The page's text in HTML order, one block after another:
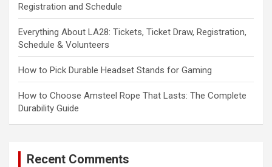
Registration and Schedule
Everything About LA28: Tickets, Ticket Draw, Registration,
Schedule & Volunteers
How to Pick Durable Headset Stands for Gaming
How to Choose Amsteel Rope That Lasts: The Complete
Durability Guide
Recent Comments